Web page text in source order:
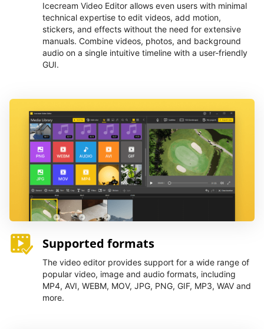
Icecream Video Editor allows even users with minimal
technical expertise to edit videos, add motion,
stickers, and effects without the need for extensive
manuals. Combine videos, photos, and background
audio on a single intuitive timeline with a user-friendly
GUI.
Supported formats
The video editor provides support for a wide range of
popular video, image and audio formats, including
MP4, AVI, WEBM, MOV, JPG, PNG, GIF, MP3, WAV and
more.